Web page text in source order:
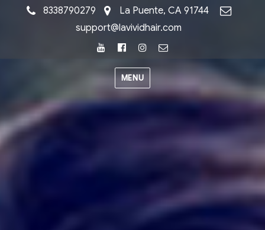
8338790279
La Puente, CA 91744
support@lavividhair.com
YoutubeFacebookInstagram
MENU